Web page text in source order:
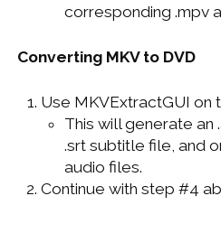
corresponding .mpv
Converting MKV to DVD
Use MKVExtractGUI on
This will generate an
.srt subtitle file, and
audio files.
Continue with step #4